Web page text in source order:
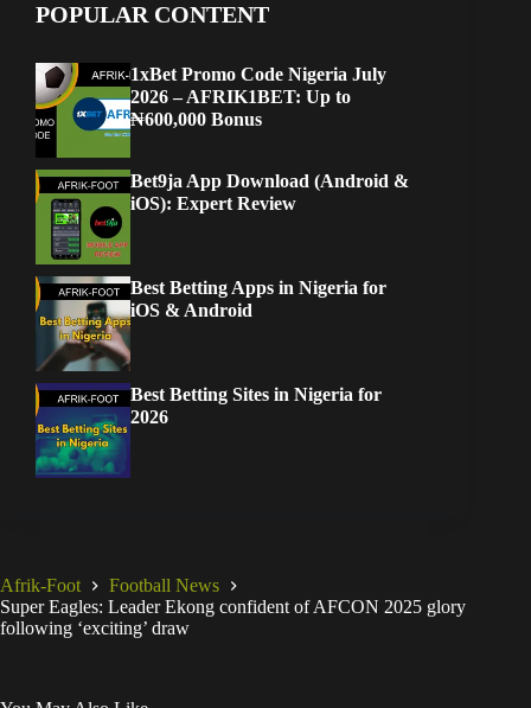
POPULAR CONTENT
1xBet Promo Code Nigeria July
2026 – AFRIK1BET: Up to
₦600,000 Bonus
Bet9ja App Download (Android &
iOS): Expert Review
Best Betting Apps in Nigeria for
iOS & Android
Best Betting Sites in Nigeria for
2026
Afrik-Foot
Football News
Super Eagles: Leader Ekong confident of AFCON 2025 glory
following ‘exciting’ draw